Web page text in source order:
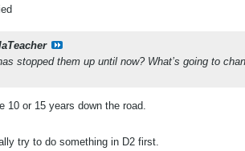
stopped them up until now? What’s going to
10 or 15 years down the road.
try to do something in D2 first.